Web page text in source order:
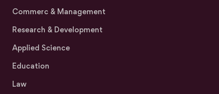
Commerc & Management
Research & Development
Applied Science
Education
Law